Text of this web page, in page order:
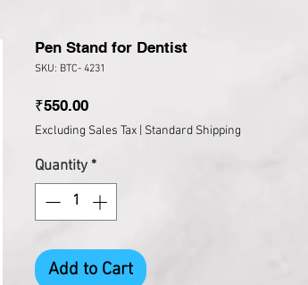
Pen Stand for Dentist
SKU: BTC- 4231
₹550.00Price
Excluding Sales Tax Standard Shipping
Quantity *
Add to Cart